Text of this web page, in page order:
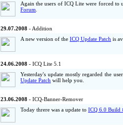
Again the users of ICQ Lite were forced to
Forum
29.07.2008 - Addition
A new version of the ICQ Update Patch is
24.06.2008 - ICQ Lite 5.1
Yesterday's update mostly regarded the
Update Patch will help you.
23.06.2008 - ICQ-Banner-Remover
Today threre was a update to ICQ 6.0 Build